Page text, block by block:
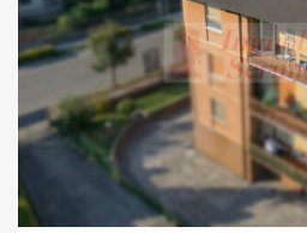
Tipo contratto: